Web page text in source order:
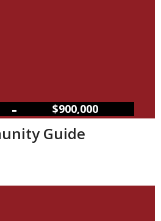
– $900,000
Guide